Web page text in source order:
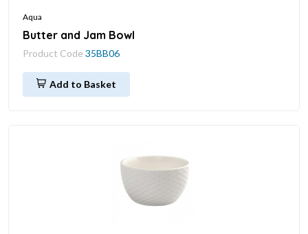
Aqua
Butter and Jam Bowl
Product Code 35BB06
Add to Basket